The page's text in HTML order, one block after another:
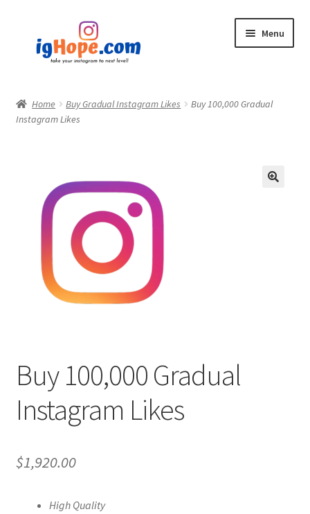
navigation
content
Menu
Shop
My account
Privacy Policy
Contact
Home Buy Gradual Instagram Likes
Buy 100,000 Gradual
Instagram Likes
Buy 100,000 Gradual
Instagram Likes
$1,920.00
High Quality